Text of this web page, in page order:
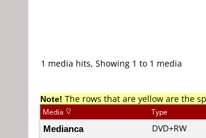
1 media hits, Showing 1 to 1 media
Note! The rows that are yellow are the
Media Type
Medianca DVD+RW